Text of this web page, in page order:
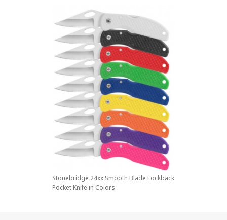
Stonebridge 24xx Smooth Blade Lockback
Pocket Knife in Colors